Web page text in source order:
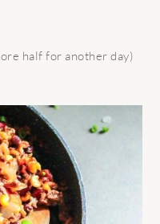
half for another day)